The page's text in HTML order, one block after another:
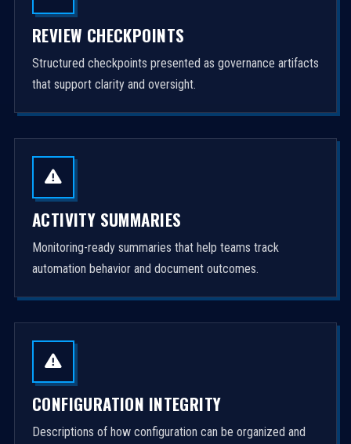
REVIEW CHECKPOINTS
Structured checkpoints presented as governance artifacts
that support clarity and oversight.
ACTIVITY SUMMARIES
Monitoring-ready summaries that help teams track
automation behavior and document outcomes.
CONFIGURATION INTEGRITY
Descriptions of how configuration can be organized and